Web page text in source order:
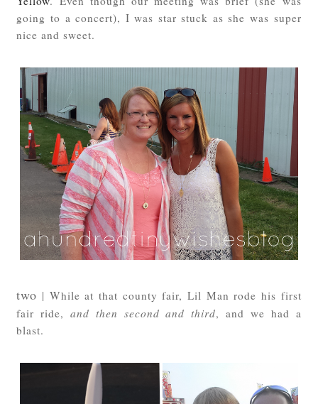
going to a concert), I was star stuck as she was super
nice and sweet.
two | While at that county fair, Lil Man rode his first
fair ride,and then second and third, and we had a
blast.